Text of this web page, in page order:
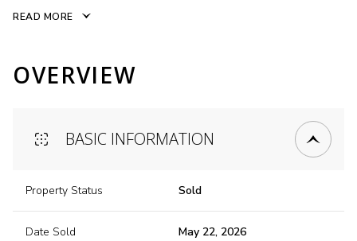
READ MORE
OVERVIEW
BASIC INFORMATION
Property Status Sold
Date Sold May 22, 2026